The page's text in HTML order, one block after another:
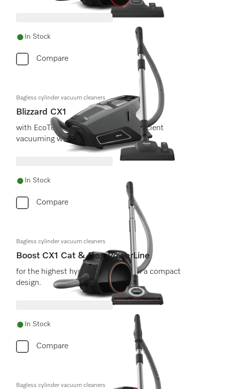
In Stock
Compare
Bagless cylinder vacuum cleaners
Blizzard CX1
with EcoTeQ floorhead for energy efficient
vacuuming with maximum cleaning.
In Stock
Compare
Bagless cylinder vacuum cleaners
Boost CX1 Cat & Dog PowerLine
for the highest hygiene demands, in a compact
design.
In Stock
Compare
Bagless cylinder vacuum cleaners